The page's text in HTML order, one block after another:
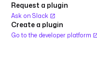
Request a plugin
Ask on Slack
Create a plugin
Go to the developer platform